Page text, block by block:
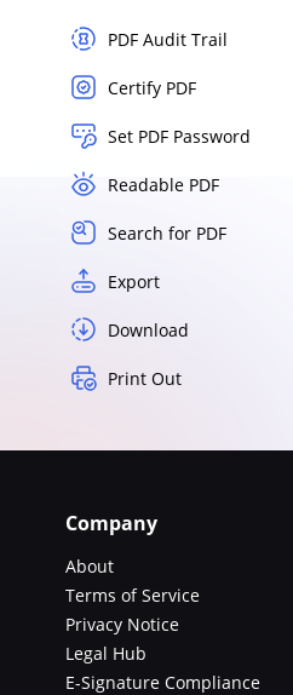
PDF Audit Trail
Certify PDF
Set PDF Password
Readable PDF
Search for PDF
Export
Download
Print Out
Company
About
Terms of Service
Privacy Notice
Legal Hub
E-Signature Compliance